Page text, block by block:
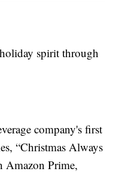
spirit through
company's first
“Christmas Always
Amazon Prime,